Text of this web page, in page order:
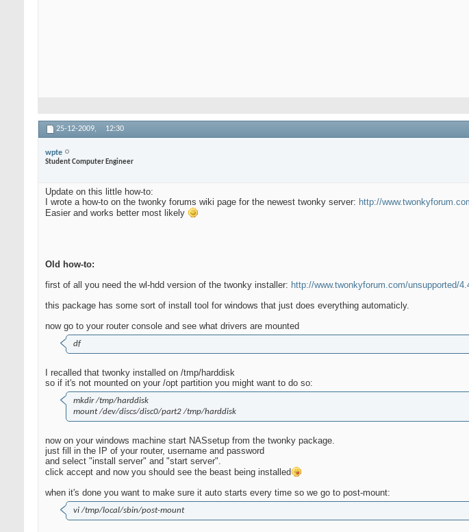
25-12-2009, 12:30
wpte
Student Computer Engineer
Update on this little how-to:
I wrote a how-to on the twonky forums wiki page for the newest twonky server: http://
Easier and works better most likely
Old how-to:
first of all you need the wl-hdd version of the twonky installer: http://www.twonkyforum.com/unsupported/
this package has some sort of install tool for windows that just does everything automaticly.
now go to your router console and see what drivers are mounted
df
I recalled that twonky installed on /tmp/harddisk
so if it's not mounted on your /opt partition you might want to do so:
mkdir /tmp/harddisk
mount /dev/discs/disc0/part2 /tmp/harddisk
now on your windows machine start NASsetup from the twonky package.
just fill in the IP of your router, username and password
and select "install server" and "start server".
click accept and now you should see the beast being installed
when it's done you want to make sure it auto starts every time so we go to post-mount:
vi /tmp/local/sbin/post-mount